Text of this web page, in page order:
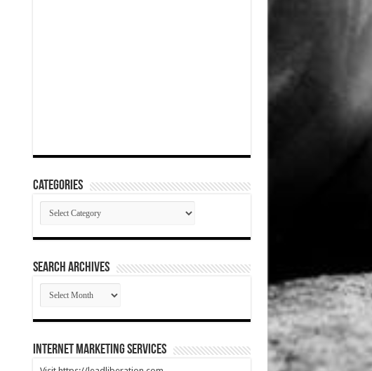
Categories
Categories
SEARCH ARCHIVES
SEARCH
ARCHIVES
Internet Marketing Services